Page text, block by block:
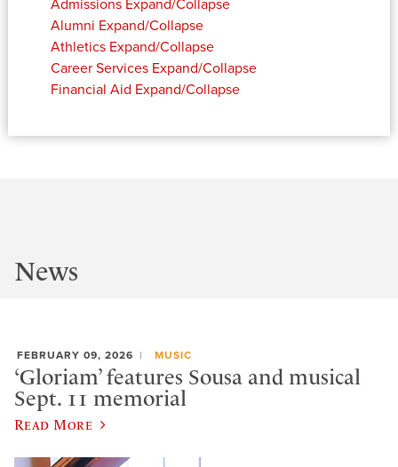
Admissions Expand/Collapse
Alumni Expand/Collapse
Athletics Expand/Collapse
Career Services Expand/Collapse
Financial Aid Expand/Collapse
News
FEBRUARY 09, 2026 MUSIC
‘Gloriam’ features Sousa and musical
Sept. 11 memorial
Read More